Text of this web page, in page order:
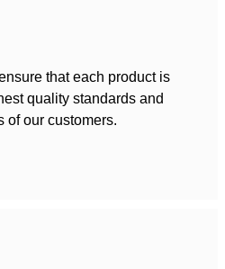
that each product is
quality standards and
of our customers.